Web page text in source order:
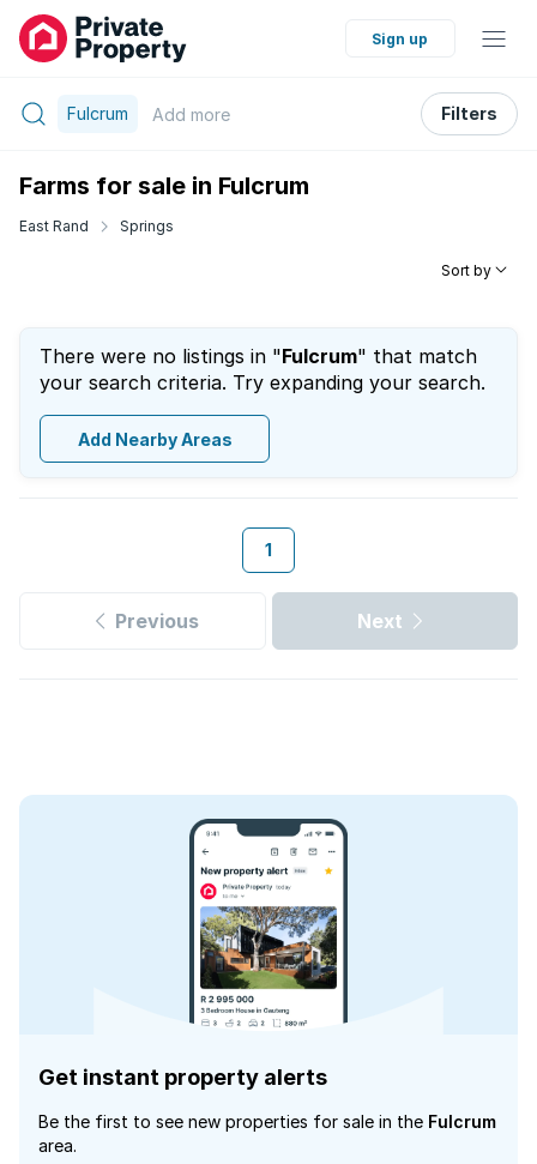
Sign up
Fulcrum Add more Filters
Farms for sale in Fulcrum
East Rand Springs
Sort by
There were no listings in "Fulcrum" that match
your search criteria. Try expanding your search.
Add Nearby Areas
1
Previous Next
Get instant property alerts
Be the first to see new properties for sale in the Fulcrum
area.